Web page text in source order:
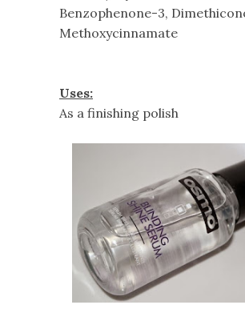
Benzophenone-3,
Methoxycinnamate
Uses:
As a finishing polish